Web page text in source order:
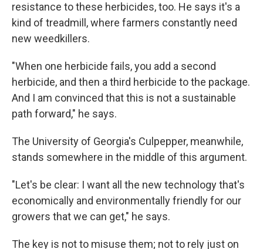
resistance to these herbicides, too. He says it's a
kind of treadmill, where farmers constantly need
new weedkillers.
"When one herbicide fails, you add a second
herbicide, and then a third herbicide to the package.
And I am convinced that this is not a sustainable
path forward," he says.
The University of Georgia's Culpepper, meanwhile,
stands somewhere in the middle of this argument.
"Let's be clear: I want all the new technology that's
economically and environmentally friendly for our
growers that we can get," he says.
The key is not to misuse them; not to rely just on